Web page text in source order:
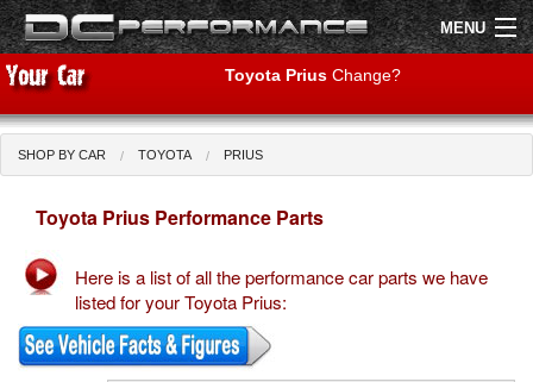
MENU
Shop by Car Shop By Brand
Uprated Suspension
Performance Exhausts
Toyota Prius Change?
SHOP BY CAR TOYOTA PRIUS
Toyota Prius Performance Parts
Here is a list of all the performance car parts we have
listed for your Toyota Prius: